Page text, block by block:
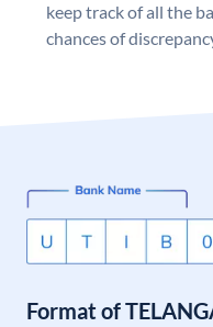
keep track of all the
chances of
Format of